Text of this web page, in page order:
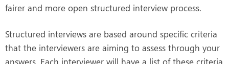
fairer and more open structured interview process.
Structured interviews are based around specific criteria
that the interviewers are aiming to assess through your
answers. Each interviewer will have a list of these criteria